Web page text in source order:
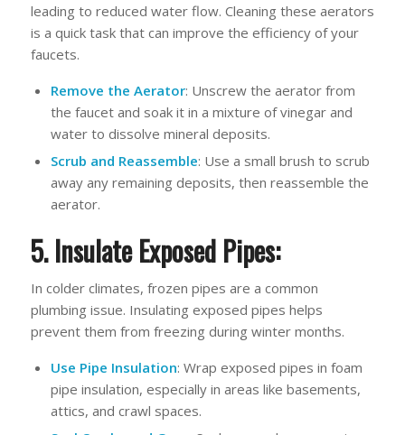
leading to reduced water flow. Cleaning these aerators
is a quick task that can improve the efficiency of your
faucets.
Remove the Aerator: Unscrew the aerator from
the faucet and soak it in a mixture of vinegar and
water to dissolve mineral deposits.
Scrub and Reassemble: Use a small brush to scrub
away any remaining deposits, then reassemble the
aerator.
5. Insulate Exposed Pipes:
In colder climates, frozen pipes are a common
plumbing issue. Insulating exposed pipes helps
prevent them from freezing during winter months.
Use Pipe Insulation: Wrap exposed pipes in foam
pipe insulation, especially in areas like basements,
attics, and crawl spaces.